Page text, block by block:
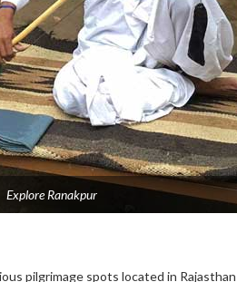
Explore Ranakpur
pilgrimage spots located in